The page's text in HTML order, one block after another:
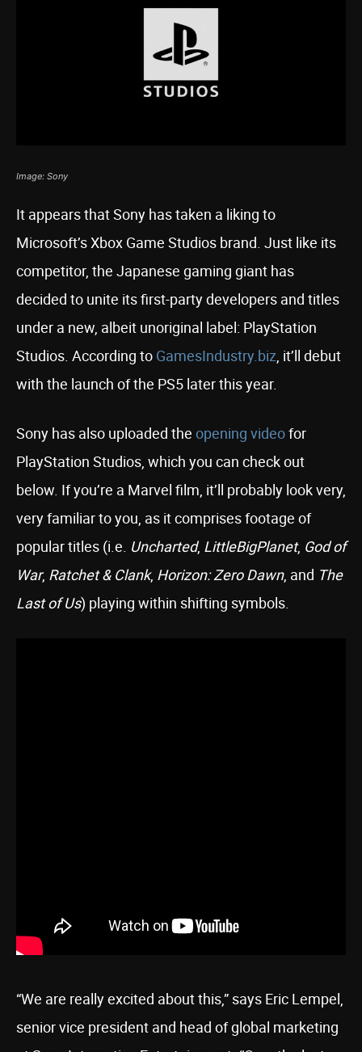
Image: Sony
It appears that Sony has taken a liking to
Microsoft’s Xbox Game Studios brand. Just like its
competitor, the Japanese gaming giant has
decided to unite its first-party developers and titles
under a new, albeit unoriginal label: PlayStation
Studios. According to GamesIndustry.biz , it’ll debut
with the launch of the PS5 later this year.
Sony has also uploaded the opening videofor
PlayStation Studios, which you can check out
below. If you’re a Marvel film, it’ll probably look very,
very familiar to you, as it comprises footage of
popular titles (i.e. Uncharted, LittleBigPlanet, God of
War, Ratchet & Clank, Horizon: Zero Dawn, and The
Last of Us) playing within shifting symbols.
“We are really excited about this,” says Eric Lempel,
senior vice president and head of global marketing